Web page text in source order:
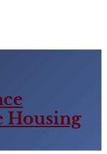
Housing